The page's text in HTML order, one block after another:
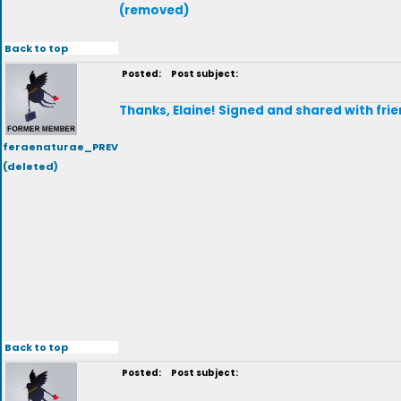
(removed)
Back to top
feraenaturae_PREV
(deleted)
Posted: Post subject:
Thanks, Elaine! Signed and shared with
Back to top
Posted: Post subject: